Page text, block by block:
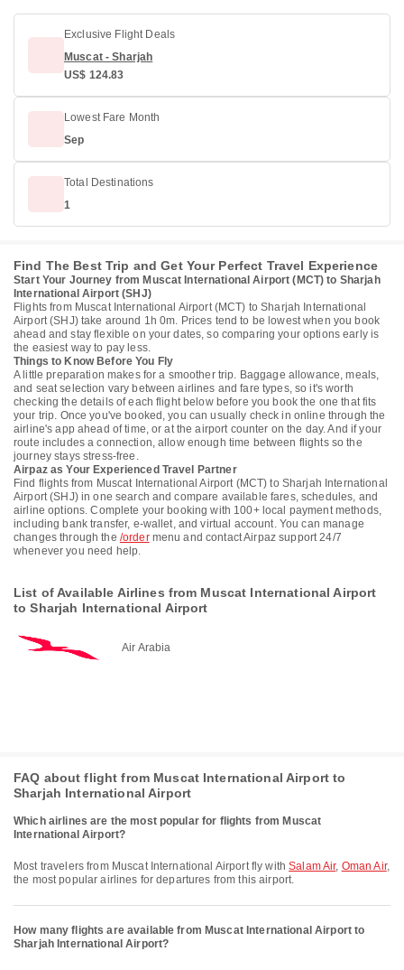
Exclusive Flight Deals
Muscat - Sharjah
US$ 124.83
Lowest Fare Month
Sep
Total Destinations
1
Find The Best Trip and Get Your Perfect Travel Experience
Start Your Journey from Muscat International Airport (MCT) to Sharjah
International Airport (SHJ)
Flights from Muscat International Airport (MCT) to Sharjah International
Airport (SHJ) take around 1h 0m. Prices tend to be lowest when you book
ahead and stay flexible on your dates, so comparing your options early is
the easiest way to pay less.
Things to Know Before You Fly
A little preparation makes for a smoother trip. Baggage allowance, meals,
and seat selection vary between airlines and fare types, so it's worth
checking the details of each flight below before you book the one that fits
your trip. Once you've booked, you can usually check in online through the
airline's app ahead of time, or at the airport counter on the day. And if your
route includes a connection, allow enough time between flights so the
journey stays stress-free.
Airpaz as Your Experienced Travel Partner
Find flights from Muscat International Airport (MCT) to Sharjah International
Airport (SHJ) in one search and compare available fares, schedules, and
airline options. Complete your booking with 100+ local payment methods,
including bank transfer, e-wallet, and virtual account. You can manage
changes through the /ordermenu and contact Airpaz support 24/7
whenever you need help.
List of Available Airlines from Muscat International Airport
to Sharjah International Airport
Air Arabia
FAQ about flight from Muscat International Airport to
Sharjah International Airport
Which airlines are the most popular for flights from Muscat
International Airport?
Most travelers from Muscat International Airport fly withSalam Air, Oman Air,
the most popular airlines for departures from this airport.
How many flights are available from Muscat International Airport to
Sharjah International Airport?